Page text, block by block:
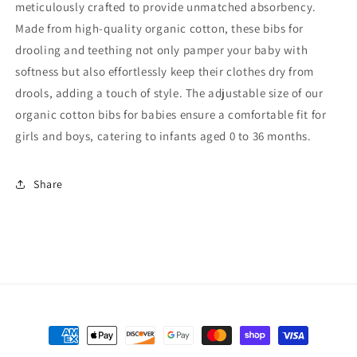
meticulously crafted to provide unmatched absorbency.
Made from high-quality organic cotton, these bibs for
drooling and teething not only pamper your baby with
softness but also effortlessly keep their clothes dry from
drools, adding a touch of style. The adjustable size of our
organic cotton bibs for babies ensure a comfortable fit for
girls and boys, catering to infants aged 0 to 36 months.
Share
Payment
methods